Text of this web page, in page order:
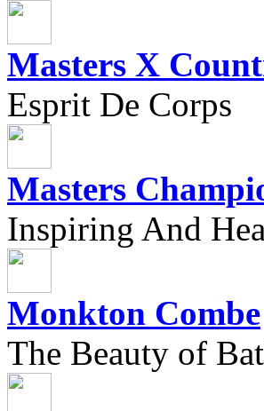
Masters X
Esprit De Corps
Masters
Inspiring And
Monkton Combe
The Beauty of